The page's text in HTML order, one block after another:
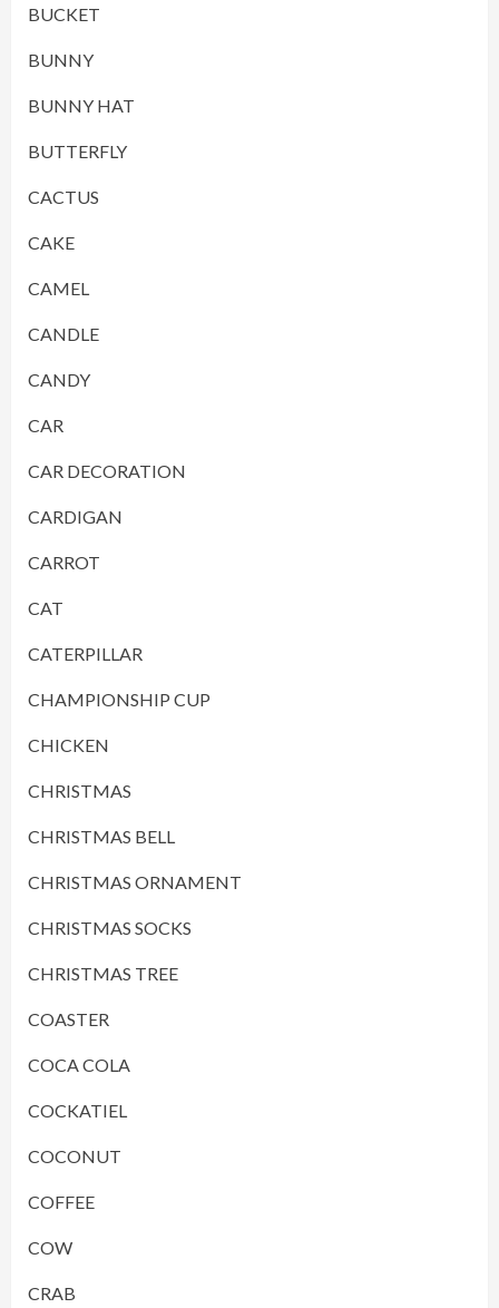
BUCKET
BUNNY
BUNNY HAT
BUTTERFLY
CACTUS
CAKE
CAMEL
CANDLE
CANDY
CAR
CAR DECORATION
CARDIGAN
CARROT
CAT
CATERPILLAR
CHAMPIONSHIP CUP
CHICKEN
CHRISTMAS
CHRISTMAS BELL
CHRISTMAS ORNAMENT
CHRISTMAS SOCKS
CHRISTMAS TREE
COASTER
COCA COLA
COCKATIEL
COCONUT
COFFEE
COW
CRAB